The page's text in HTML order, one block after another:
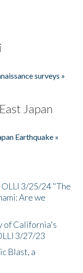
surveys »
Japan
Earthquake »
3/25/24 "The
Are we
of California's
3/27/23
Blast, a